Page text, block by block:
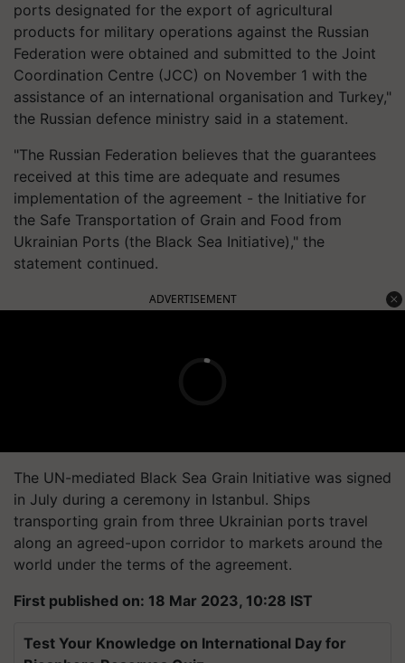
ports designated for the export of agricultural
products for military operations against the Russian
Federation were obtained and submitted to the Joint
Coordination Centre (JCC) on November 1 with the
assistance of an international organisation and Turkey,"
the Russian defence ministry said in a statement.
"The Russian Federation believes that the guarantees
received at this time are adequate and resumes
implementation of the agreement - the Initiative for
the Safe Transportation of Grain and Food from
Ukrainian Ports (the Black Sea Initiative)," the
statement continued.
ADVERTISEMENT
The UN-mediated Black Sea Grain Initiative was signed
in July during a ceremony in Istanbul. Ships
transporting grain from three Ukrainian ports travel
along an agreed-upon corridor to markets around the
world under the terms of the agreement.
First published on: 18 Mar 2023, 10:28 IST
Test Your Knowledge on International Day for